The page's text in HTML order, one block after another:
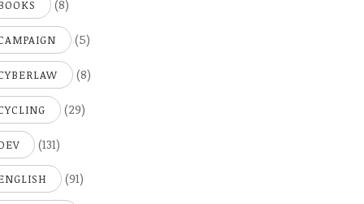
(8)
(5)
(8)
(29)
(131)
(91)